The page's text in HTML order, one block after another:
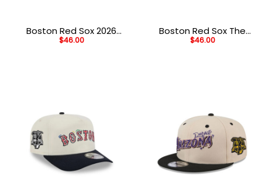
Boston Red Sox 2026
Spring Training Red
$46.00
Boston Red Sox The
League Alt Black
$46.00